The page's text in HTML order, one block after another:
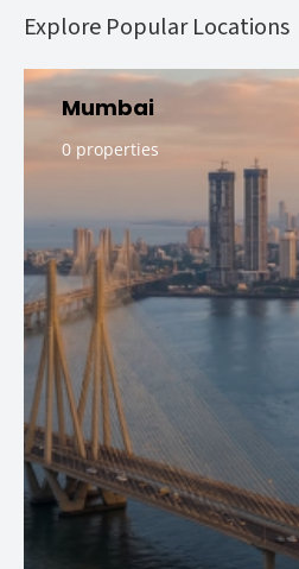
Explore Popular Locations
Mumbai
0 properties